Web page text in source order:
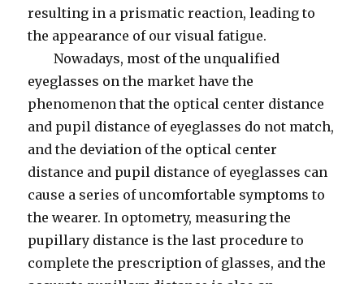
resulting in a prismatic reaction, leading to
the appearance of our visual fatigue.
Nowadays, most of the unqualified
eyeglasses on the market have the
phenomenon that the optical center distance
and pupil distance of eyeglasses do not match,
and the deviation of the optical center
distance and pupil distance of eyeglasses can
cause a series of uncomfortable symptoms to
the wearer. In optometry, measuring the
pupillary distance is the last procedure to
complete the prescription of glasses, and the